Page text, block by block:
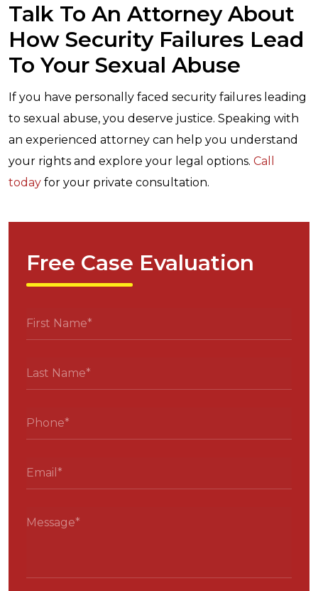
Talk To An Attorney About
How Security Failures Lead
To Your Sexual Abuse
If you have personally faced security failures leading
to sexual abuse, you deserve justice. Speaking with
an experienced attorney can help you understand
your rights and explore your legal options. Call
today for your private consultation.
Free Case Evaluation